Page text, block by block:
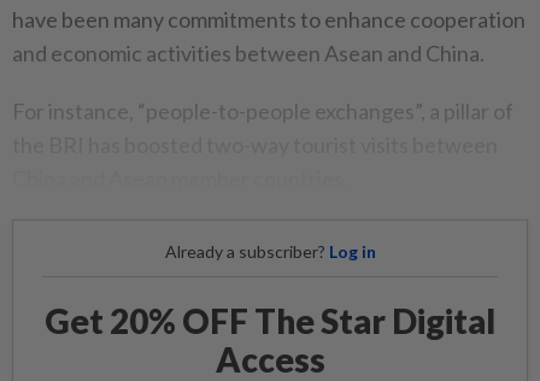
have been many commitments to enhance cooperation
and economic activities between Asean and China.
For instance, “people-to-people exchanges”, a pillar of
Already a subscriber? Log in
Get 20% OFF The Star Digital
Access